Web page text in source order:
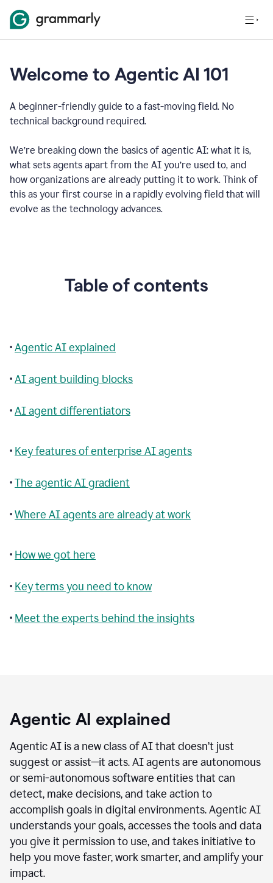
Welcome to Agentic AI 101
A beginner-friendly guide to a fast-moving field. No
technical background required.
We’re breaking down the basics of agentic AI: what it is,
what sets agents apart from the AI you’re used to, and
how organizations are already putting it to work. Think of
this as your first course in a rapidly evolving field that will
evolve as the technology advances.
Table of contents
•Agentic AI explained
•AI agent building blocks
•AI agent differentiators
• Key features of enterprise AI agents
•The agentic AI gradient
•Where AI agents are already at work
• How we got here
• Key terms you need to know
• Meet the experts behind the insights
Agentic AI explained
Agentic AI is a new class of AI that doesn’t just
suggest or assist—it acts. AI agents are autonomous
or semi-autonomous software entities that can
detect, make decisions, and take action to
accomplish goals in digital environments. Agentic AI
understands your goals, accesses the tools and data
you give it permission to use, and takes initiative to
help you move faster, work smarter, and amplify your
impact.